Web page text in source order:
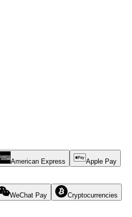
American Express Apple Pay
WeChat Pay Cryptocurrencies